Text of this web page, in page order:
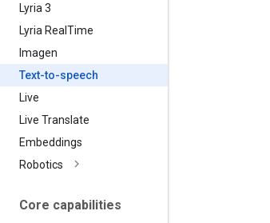
Lyria 3
Lyria Real Time
Imagen
Text-to-speech
Live
Live Translate
Embeddings
Robotics
Core capabilities